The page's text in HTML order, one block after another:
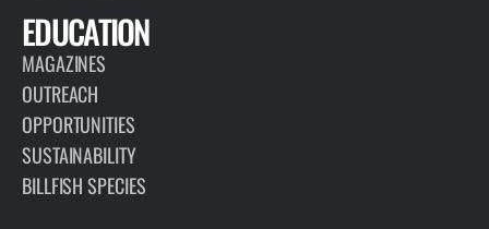
EDUCATION
MAGAZINES
OUTREACH
OPPORTUNITIES
SUSTAINABILITY
BILLFISH SPECIES